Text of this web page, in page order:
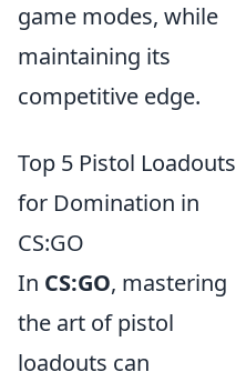
game modes, while
maintaining its
competitive edge.
Top 5 Pistol Loadouts
for Domination in
CS:GO
In CS:GO, mastering
the art of pistol
loadouts can